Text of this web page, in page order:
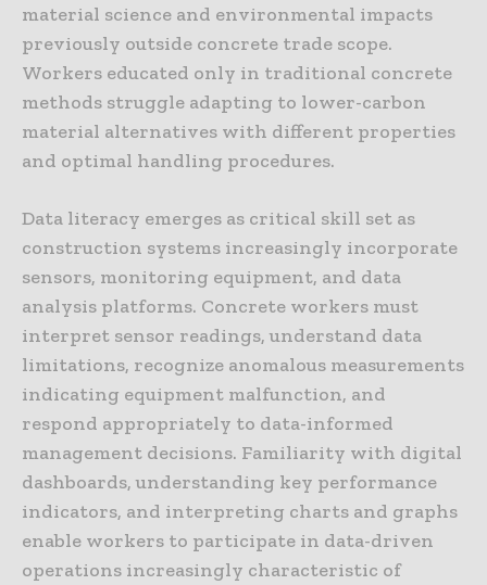
material science and environmental impacts
previously outside concrete trade scope.
Workers educated only in traditional concrete
methods struggle adapting to lower-carbon
material alternatives with different properties
and optimal handling procedures.
Data literacy emerges as critical skill set as
construction systems increasingly incorporate
sensors, monitoring equipment, and data
analysis platforms. Concrete workers must
interpret sensor readings, understand data
limitations, recognize anomalous measurements
indicating equipment malfunction, and
respond appropriately to data-informed
management decisions. Familiarity with digital
dashboards, understanding key performance
indicators, and interpreting charts and graphs
enable workers to participate in data-driven
operations increasingly characteristic of